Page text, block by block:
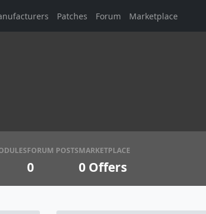
Patches Forum Marketplace
FORUM POSTS
0
MARKETPLACE
0 Offers